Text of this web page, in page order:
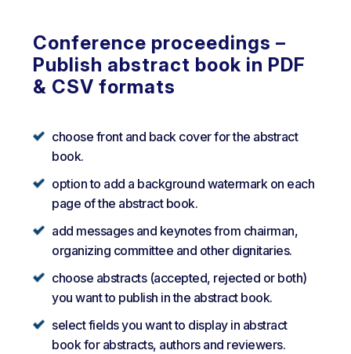
Conference proceedings –
Publish abstract book in PDF
& CSV formats
choose front and back cover for the abstract
book.
option to add a background watermark on each
page of the abstract book.
add messages and keynotes from chairman,
organizing committee and other dignitaries.
choose abstracts (accepted, rejected or both)
you want to publish in the abstract book.
select fields you want to display in abstract
book for abstracts, authors and reviewers.